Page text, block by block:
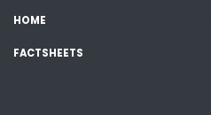
HOME
FACTSHEETS